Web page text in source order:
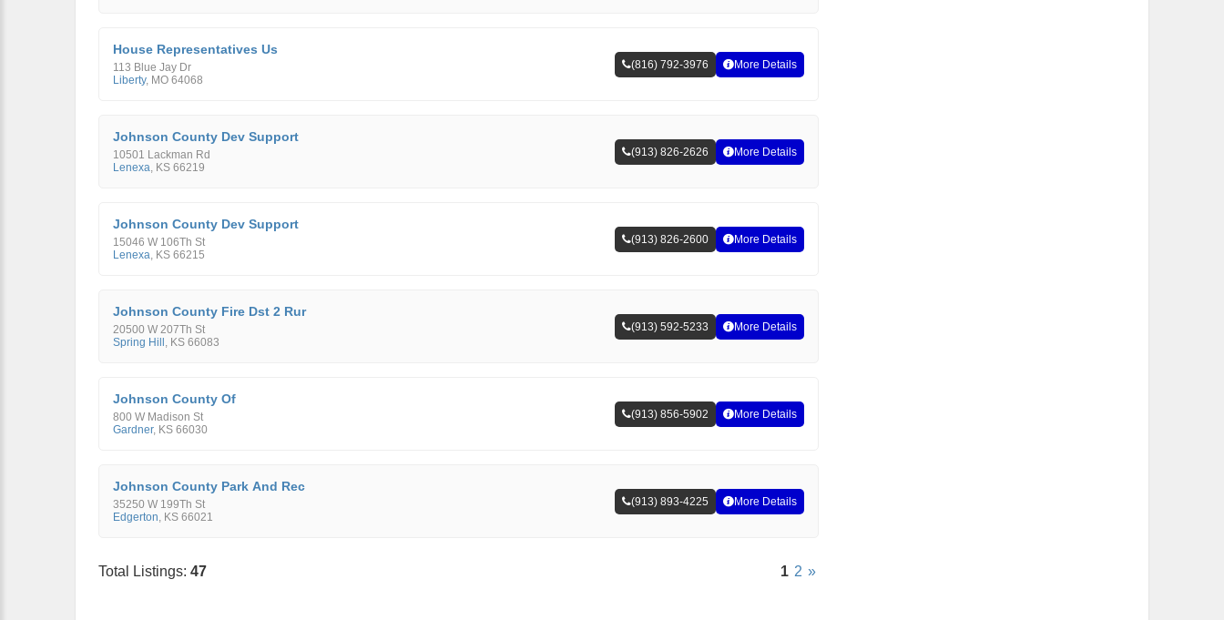
House Representatives Us
113 Blue Jay Dr
Liberty, MO 64068
(816) 792-3976 More Details
Johnson County Dev Support
10501 Lackman Rd
Lenexa, KS 66219
(913) 826-2626 More Details
Johnson County Dev Support
15046 W 106Th St
Lenexa, KS 66215
(913) 826-2600 More Details
Johnson County Fire Dst 2 Rur
20500 W 207Th St
Spring Hill , KS 66083
(913) 592-5233 More Details
Johnson County Of
800 W Madison St
Gardner, KS 66030
(913) 856-5902 More Details
Johnson County Park And Rec
35250 W 199Th St
Edgerton, KS 66021
(913) 893-4225 More Details
Total Listings: 47 1 2 »